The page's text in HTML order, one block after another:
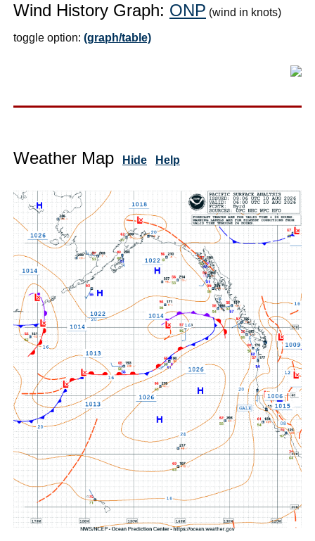
Wind History Graph: ONP (wind in knots)
toggle option: (graph/table)
Weather Map Hide Help